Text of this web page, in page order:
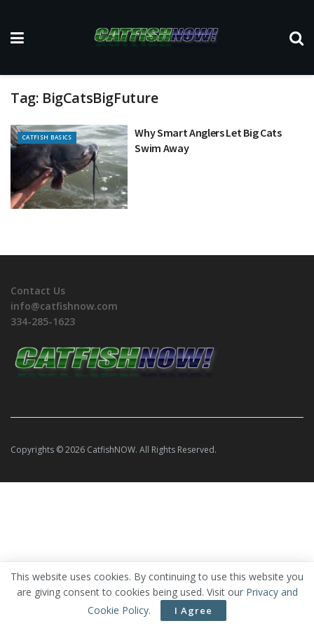
Tag: BigCatsBigFuture
CATFISH BASICS
Why Smart Anglers Let Big Cats
Swim Away
Contact Us
info@catfishnow.com
334-285-1623
Copyrights © 2026 CatfishNOW. All Rights Reserved.
This website uses cookies. By continuing to use this website you
are giving consent to cookies being used. Visit our Privacy and
Cookie Policy. I Agree